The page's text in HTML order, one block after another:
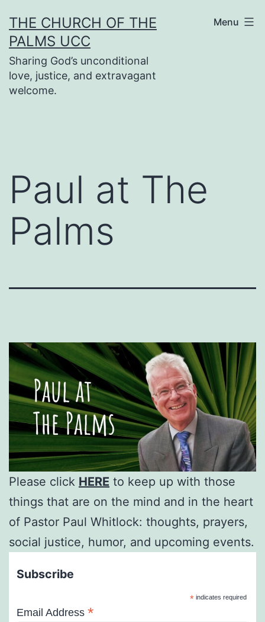
to
content
THE CHURCH OF THE
PALMS UCC
Sharing God’s unconditional
love, justice, and extravagant
welcome.
Menu
Paul at The
Palms
Please click HERE to keep up with those
things that are on the mind and in the heart
of Pastor Paul Whitlock: thoughts, prayers,
social justice, humor, and upcoming events.
Subscribe
*indicates required
Email Address *